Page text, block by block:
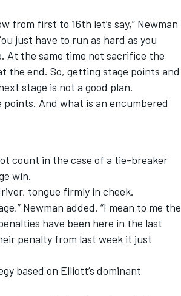
from first to 16th let’s say,” Newman
just have to run as hard as you
At the same time not sacrifice the
the end. So, getting stage points and
stage is not a good plan.
And what is an encumbered
count in the case of a tie-breaker
win.
tongue firmly in cheek.
Newman added. “I mean to me the
have been here in the last
penalty from last week it just
based on Elliott’s dominant